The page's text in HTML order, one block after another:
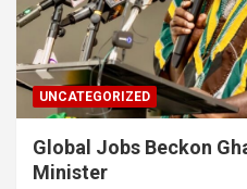
UNCATEGORIZED
Global Jobs Beckon
Minister